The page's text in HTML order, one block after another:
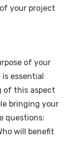
your project
of your
essential
of this aspect
bringing your
questions:
will benefit